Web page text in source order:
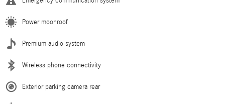
Power moonroof
Premium audio system
Wireless phone connectivity
Exterior parking camera rear